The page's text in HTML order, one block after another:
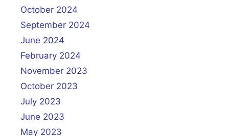
October 2024
September 2024
June 2024
February 2024
November 2023
October 2023
July 2023
June 2023
May 2023